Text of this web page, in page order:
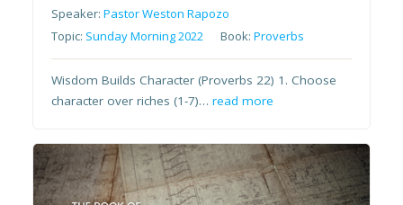
Speaker:Pastor Weston Rapozo
Topic: Sunday Morning 2022 Book:Proverbs
Wisdom Builds Character (Proverbs 22) 1. Choose
character over riches (1-7)…read more